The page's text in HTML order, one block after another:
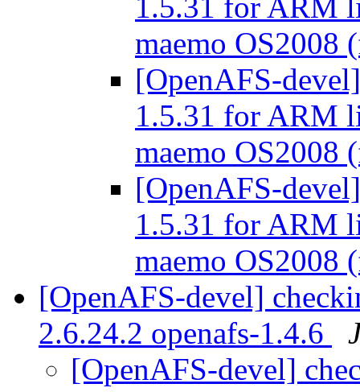
1.5.31 for ARM
maemo OS2008
[OpenAFS-
1.5.31 for ARM
maemo OS2008
[OpenAFS-
1.5.31 for ARM
maemo OS2008
[OpenAFS-devel]
2.6.24.2 openafs-1.4.6
[OpenAFS-devel]